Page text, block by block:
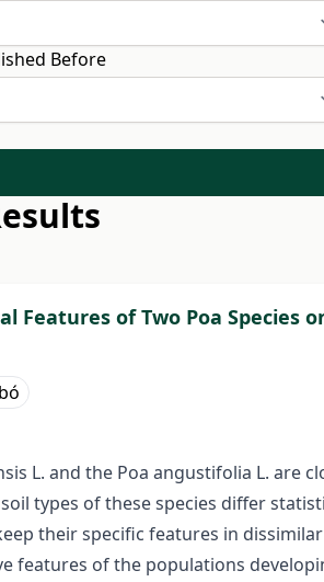
Before
Features of Two Poa Species
L. and the Poa angustifolia L. are
types of these species differ
their specific features in
features of the populations